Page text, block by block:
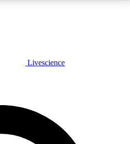
JOIN FREE
Livescience